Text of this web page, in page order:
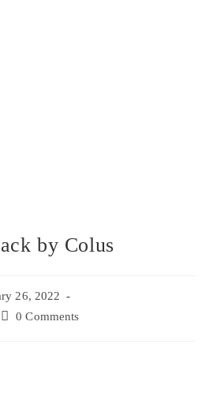
by Colus
26, 2022
0 Comments